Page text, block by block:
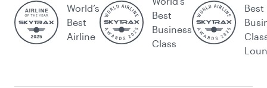
World’s
Best
Airline
Best
Business
Class
Best